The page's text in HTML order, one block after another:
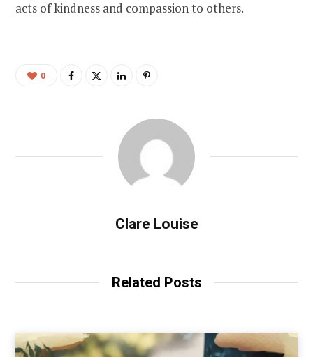
acts of kindness and compassion to others.
0
Clare Louise
Related Posts